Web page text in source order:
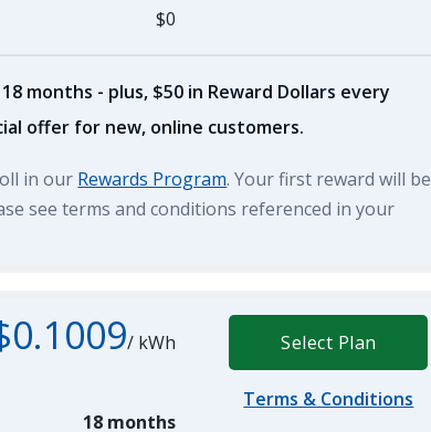
$0
months - plus, $50 in Reward Dollars every
offer for new, online customers.
in our Rewards Program. Your first reward will be
see terms and conditions referenced in your
/ kWh
18 months
Select Plan
Terms & Conditions